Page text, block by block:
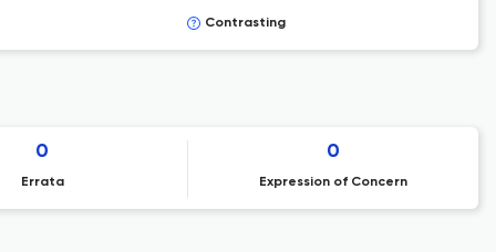
Contrasting
0
Errata
0
Expression of Concern